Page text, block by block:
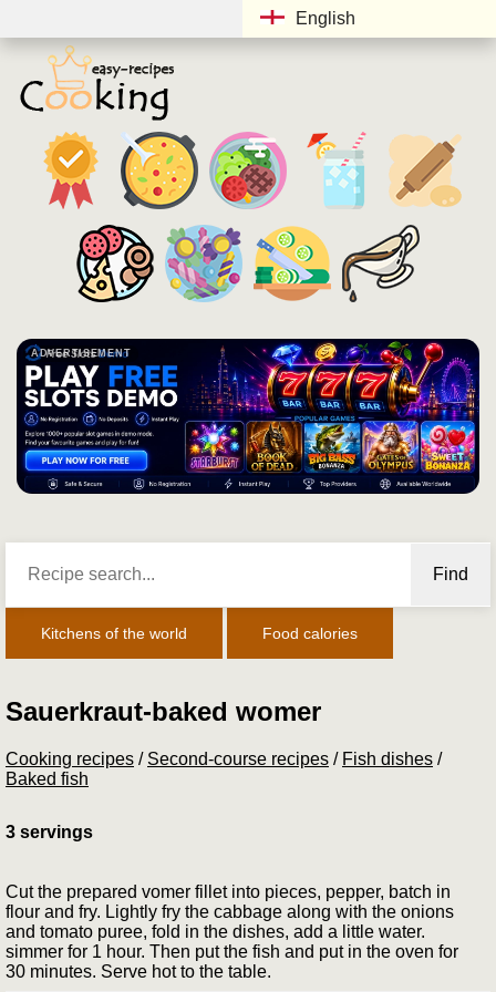
English
ADVERTISEMENT
Find
Kitchens of the world Food calories
Sauerkraut-baked womer
Cooking recipes / Second-course recipes / Fish dishes /
Baked fish
3 servings
Cut the prepared vomer fillet into pieces, pepper, batch in
flour and fry. Lightly fry the cabbage along with the onions
and tomato puree, fold in the dishes, add a little water.
simmer for 1 hour. Then put the fish and put in the oven for
30 minutes. Serve hot to the table.